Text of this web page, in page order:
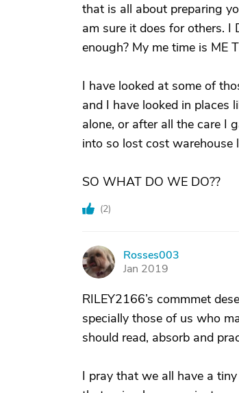
that is all about preparing
am sure it does for others. I
enough? My me time is ME
I have looked at some of
and I have looked in places
alone, or after all the care I
into so lost cost warehouse
SO WHAT DO WE DO??
(2)
R
Rosses003
Jan 2019
RILEY2166’s commmet
specially those of us who
should read, absorb and
I pray that we all have a